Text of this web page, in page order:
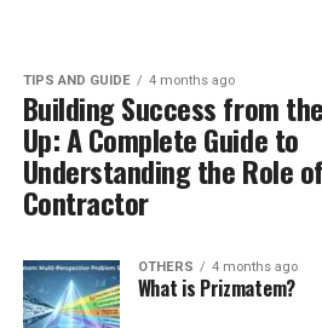
TIPS AND GUIDE 4 months ago
Building Success from
Up: A Complete Guide to
Understanding the Role
Contractor
OTHERS 4 months ago
What is Prizmatem?